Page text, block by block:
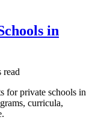
in
read
for private schools in
curricula,